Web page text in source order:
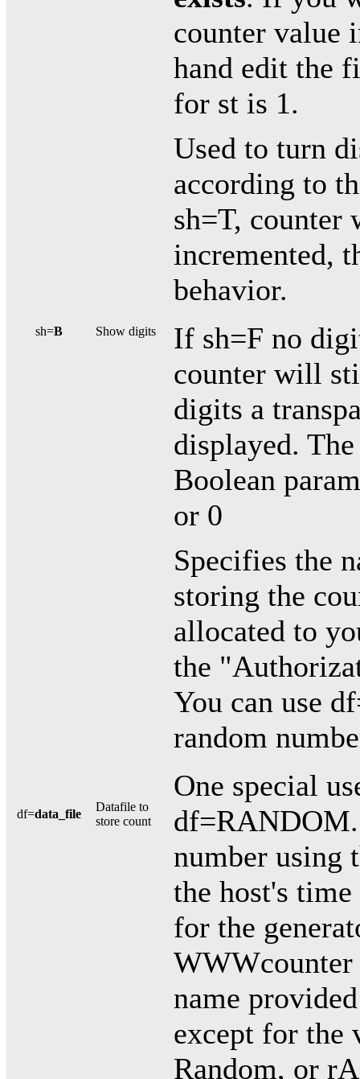
counter value
hand edit the
for st is 1.
sh=B Show digits
Used to turn
according to
sh=T, counter
incremented,
behavior.
If sh=F no
counter will
digits a
displayed.
Boolean
or 0
df=data_file
Datafile to
store count
Specifies the
storing the
allocated to
the
You can use
random
One special
number using
the host's
for the
WWWcounter
name
except for the
Random, or